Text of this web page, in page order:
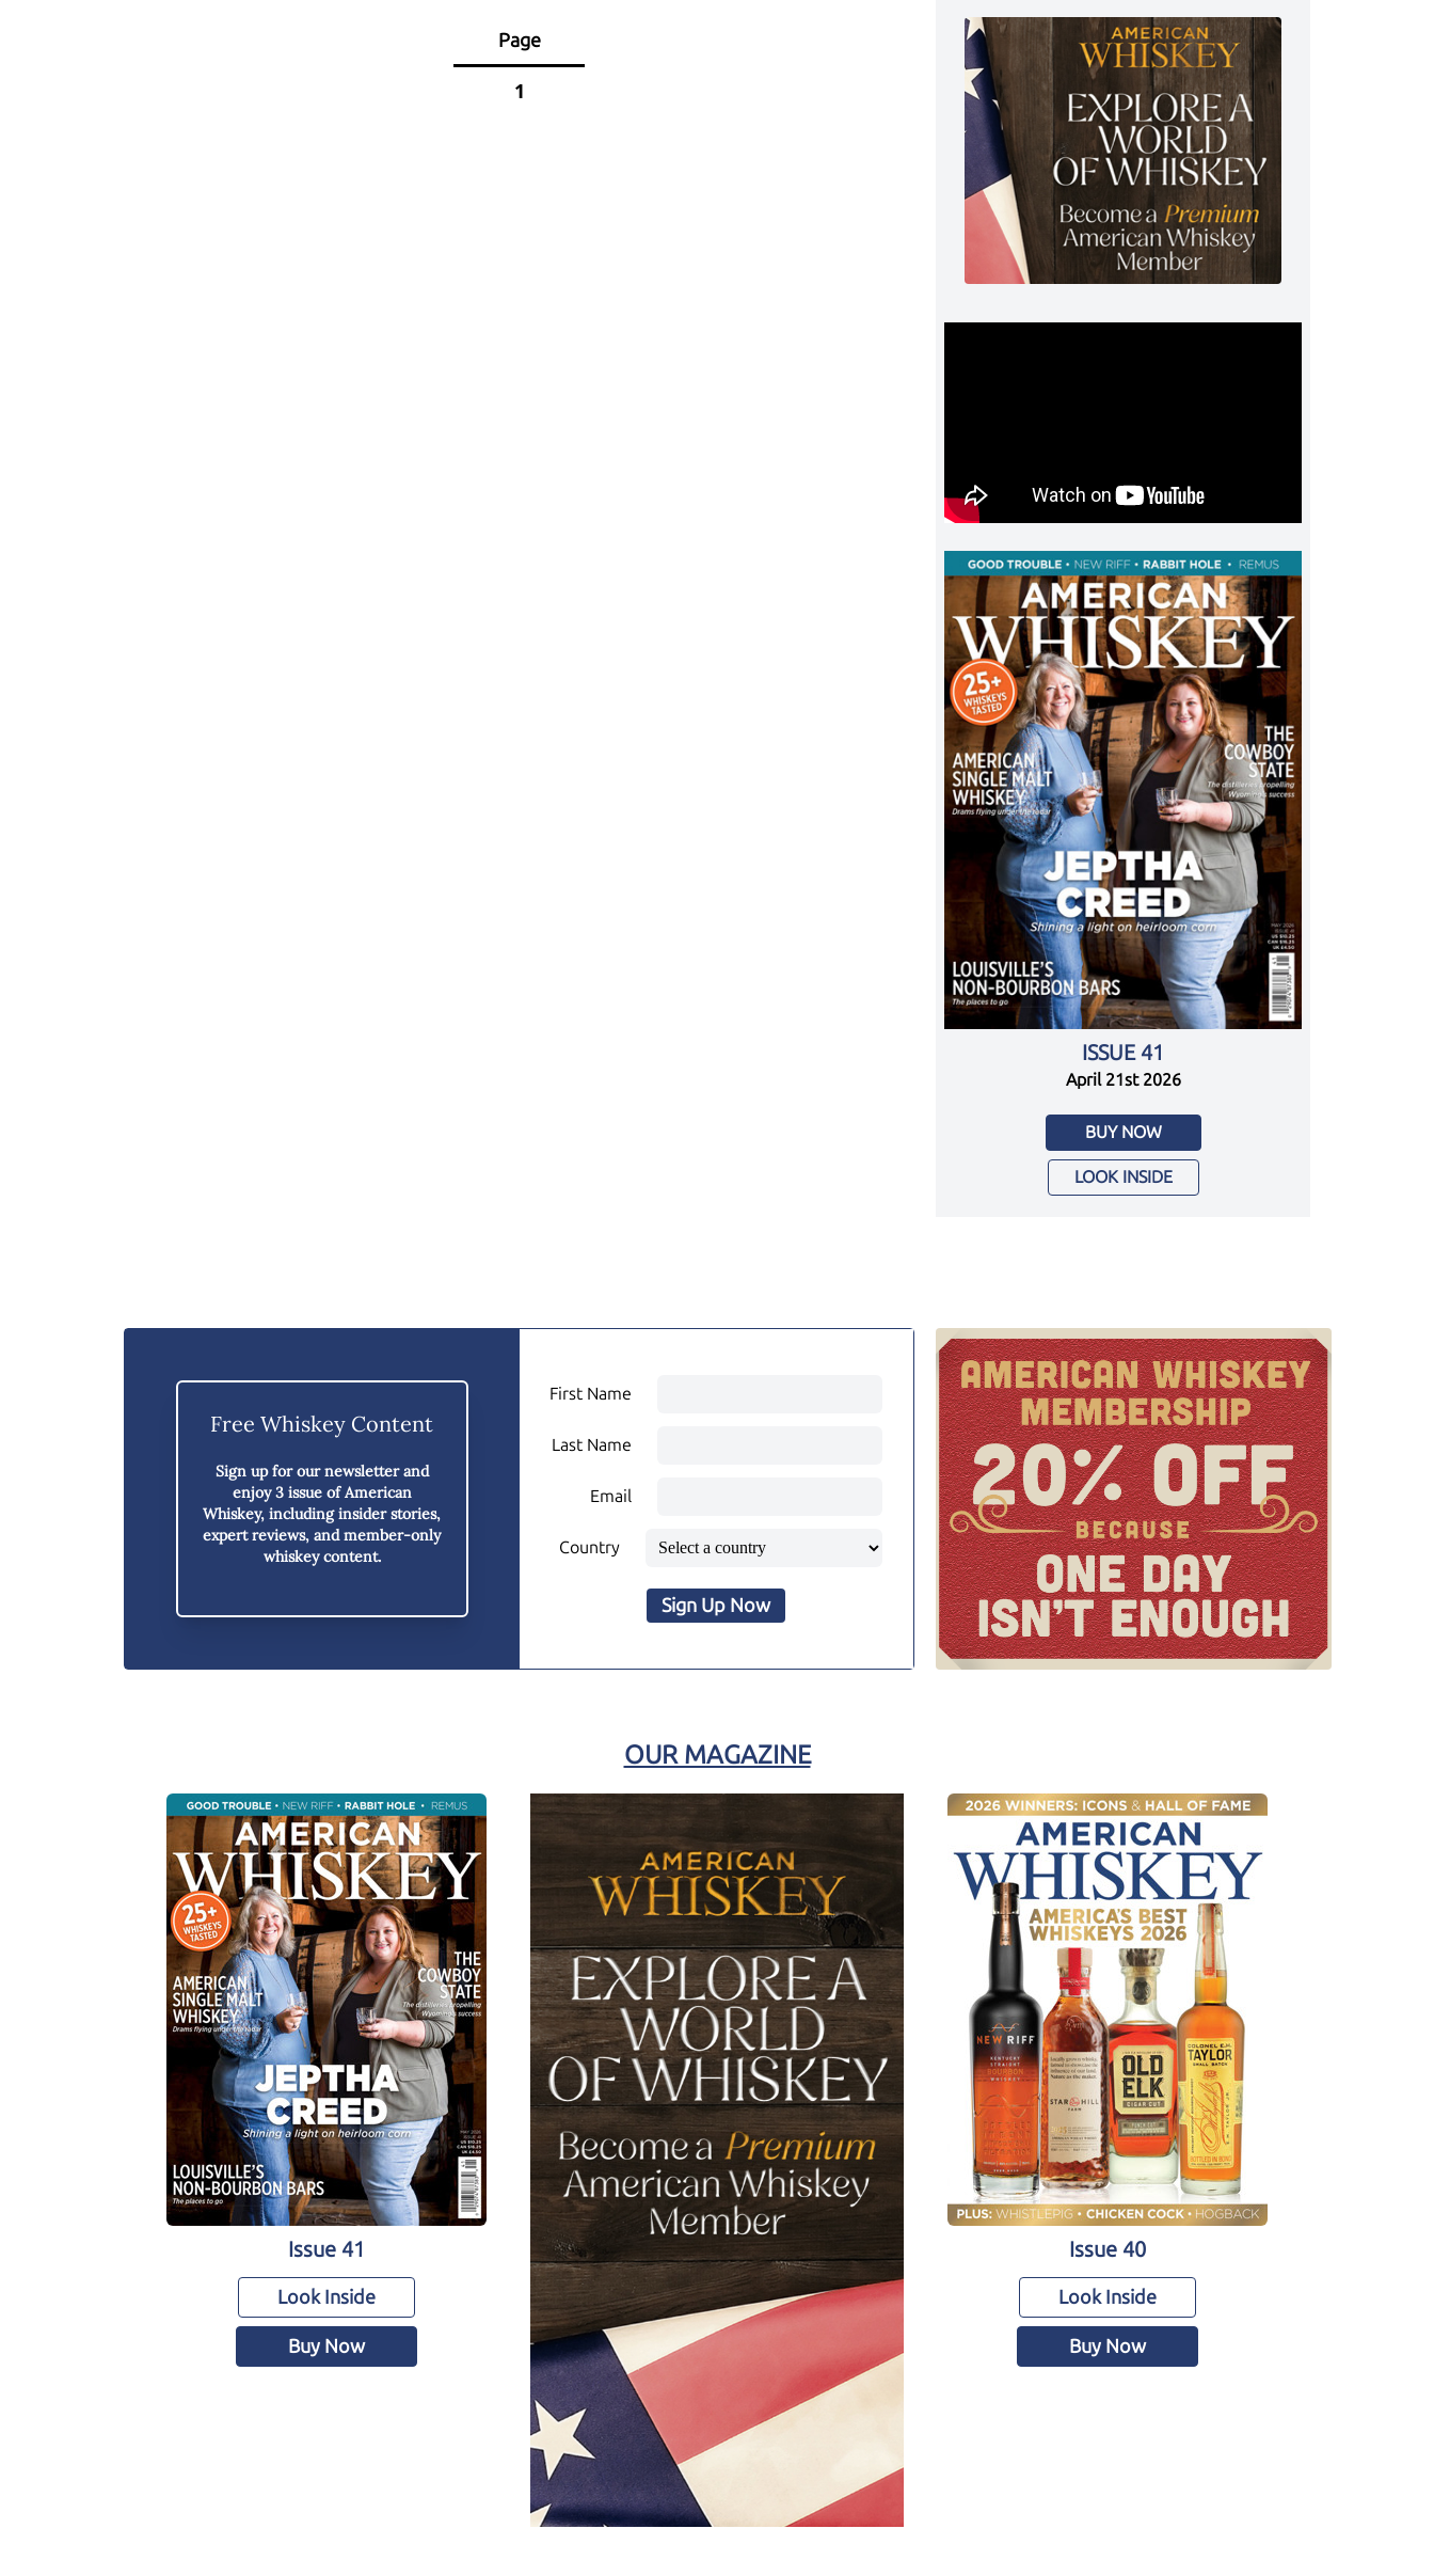
Page
1
ISSUE 41
April 21st 2026
BUY NOW
LOOK INSIDE
Free Whiskey Content
Sign up for our newsletter and
enjoy3 issue of American
Whiskey, including insider stories,
expert reviews, and member-only
whiskey content.
First Name
Last Name
Email
Country
Sign Up Now
OUR MAGAZINE
Issue 41
Look Inside
Buy Now
Issue 40
Look Inside
Buy Now